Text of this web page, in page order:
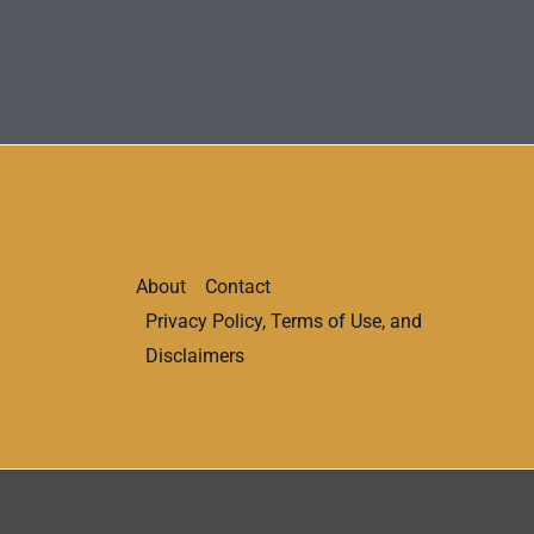
About
Contact
Privacy Policy, Terms of Use, and
Disclaimers